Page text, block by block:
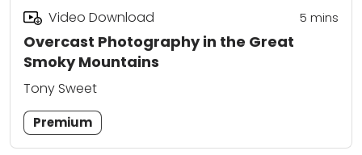
Overcast Photography in the Great
Smoky Mountains
Video Download 5 mins
Tony Sweet
Premium